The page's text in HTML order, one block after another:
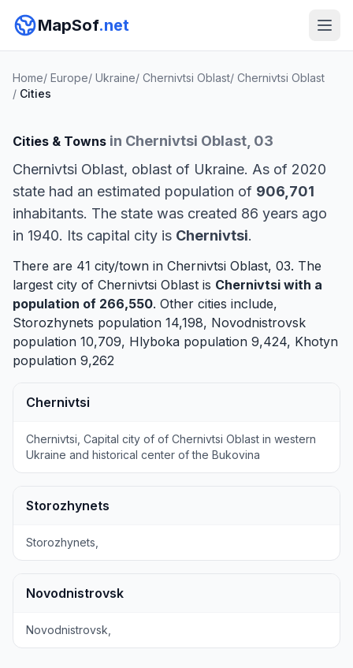
MapSof.net
Home/ Europe/ Ukraine/ Chernivtsi Oblast/ Chernivtsi Oblast
/ Cities
Cities & Towns in Chernivtsi Oblast, 03
Chernivtsi Oblast, oblast of Ukraine. As of 2020
state had an estimated population of 906,701
inhabitants. The state was created 86 years ago
in 1940. Its capital city is Chernivtsi.
There are 41 city/town in Chernivtsi Oblast, 03. The
largest city of Chernivtsi Oblast is Chernivtsi with a
population of 266,550. Other cities include,
Storozhynets population 14,198, Novodnistrovsk
population 10,709, Hlyboka population 9,424, Khotyn
population 9,262
Chernivtsi
Chernivtsi, Capital city of of Chernivtsi Oblast in western
Ukraine and historical center of the Bukovina
Storozhynets
Storozhynets,
Novodnistrovsk
Novodnistrovsk,